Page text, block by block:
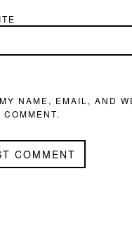
NAME, EMAIL, AND